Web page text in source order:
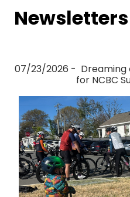
Newsletters
07/23/2026 - Dreaming
for NCBC